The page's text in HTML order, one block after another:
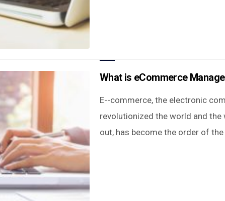
What is eCommerce
E--commerce, the electronic
revolutionized the world and the
out, has become the order of